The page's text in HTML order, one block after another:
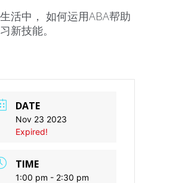
活中， 如何运用ABA帮助
新技能。
DATE
Nov 23 2023
Expired!
TIME
1:00 pm - 2:30 pm